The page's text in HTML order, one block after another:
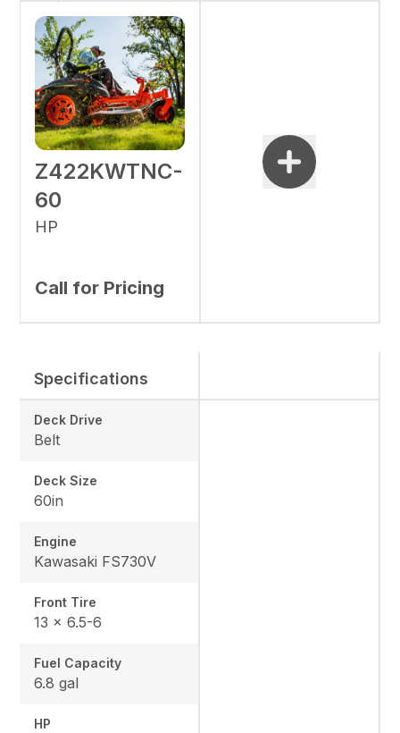
Z422KWTNC-
60
HP
Call for Pricing
Specifications
Deck Drive
Belt
Deck Size
60in
Engine
Kawasaki FS730V
Front Tire
13 x 6.5-6
Fuel Capacity
6.8 gal
HP